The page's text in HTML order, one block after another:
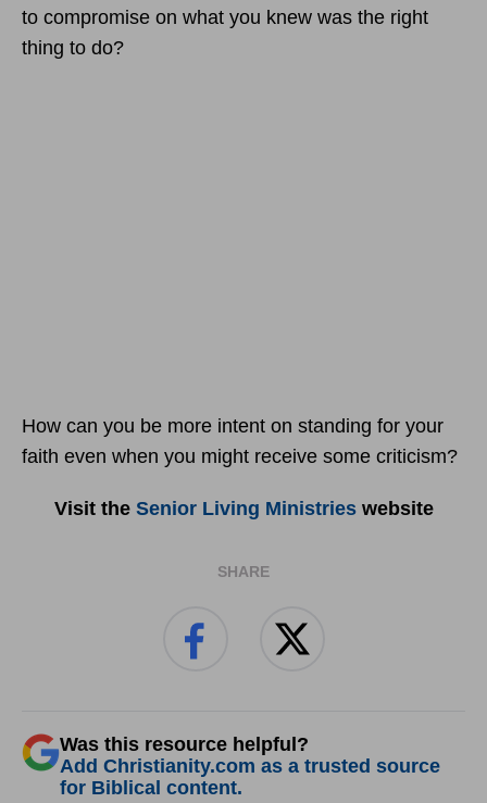
to compromise on what you knew was the right
thing to do?
How can you be more intent on standing for your
faith even when you might receive some criticism?
Visit the Senior Living Ministrieswebsite
SHARE
Was this resource helpful?
Add Christianity.com as a trusted source
for Biblical content.